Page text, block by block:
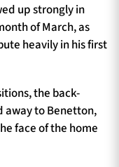
up strongly in
of March, as
heavily in his first
the back-
away to Benetton,
face of the home